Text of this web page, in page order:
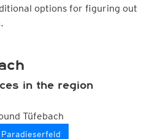
options for figuring out
in the region
Tüfebach
Paradieserfeld